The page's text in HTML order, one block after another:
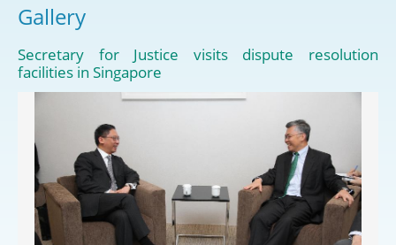
Gallery
Secretary for Justice visits dispute resolution
facilities in Singapore